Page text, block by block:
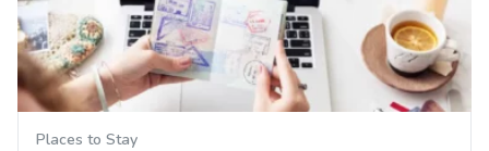
Places to Stay